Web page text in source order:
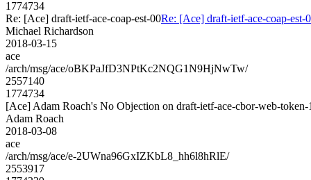
1774734
Re: [Ace] draft-ietf-ace-coap-est-00Re: [Ace] draft-ietf-ace-coap-est-
Michael Richardson
2018-03-15
ace
/arch/msg/ace/oBKPaJfD3NPtKc2NQG1N9HjNwTw/
2557140
1774734
[Ace] Adam Roach's No Objection on draft-ietf-ace-cbor-web-
Adam Roach
2018-03-08
ace
/arch/msg/ace/e-2UWna96GxIZKbL8_hh6l8hRlE/
2553917